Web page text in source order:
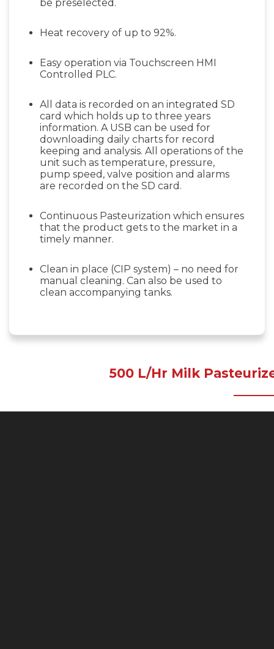
be preselected.
Heat recovery of up to 92%.
Easy operation via Touchscreen HMI
Controlled PLC.
All data is recorded on an integrated SD
card which holds up to three years
information. A USB can be used for
downloading daily charts for record
keeping and analysis. All operations of the
unit such as temperature, pressure,
pump speed, valve position and alarms
are recorded on the SD card.
Continuous Pasteurization which ensures
that the product gets to the market in a
timely manner.
Clean in place (CIP system) – no need for
manual cleaning. Can also be used to
clean accompanying tanks.
500 L/Hr Milk